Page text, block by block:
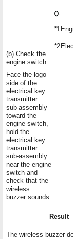
(b) Check the
engine switch.
Face the logo
side of the
electrical key
transmitter
sub-assembly
toward the
engine switch,
hold the
electrical key
transmitter
sub-assembly
near the engine
switch and
check that the
wireless
buzzer sounds.
*1
*2
Result
The wireless buzzer